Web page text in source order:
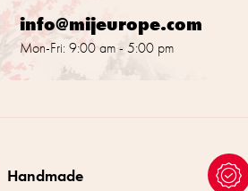
info@mijeurope.com
Mon-Fri: 9:00 am - 5:00 pm
Handmade